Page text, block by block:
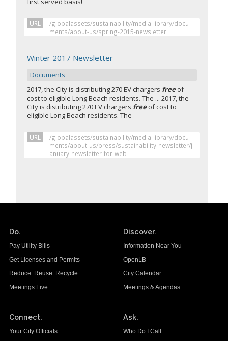
URL
/globalassets/sustainability/media-library/docu
ments/about-us/spring-2015-newsletter
Winter 2017 Newsletter
Documents
2017, the City is distributing 270 EV chargers freeof
cost to eligible Long Beach residents. The ... 2017, the
City is distributing 270 EV chargers freeof cost to
eligible Long Beach residents. The
URL
/globalassets/sustainability/media-library/docu
ments/about-us/press/sustainability-newsletter/j
anuary-newsletter-for-web
Do.
Pay Utility Bills
Get Licenses and Permits
Reduce. Reuse. Recycle.
Meetings Live
Discover.
Information Near You
OpenLB
City Calendar
Meetings & Agendas
Connect.
Your City Officials
Ask.
Who Do I Call